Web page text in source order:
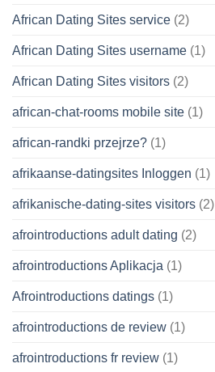
African Dating Sites service (2)
African Dating Sites username (1)
African Dating Sites visitors (2)
african-chat-rooms mobile site (1)
african-randki przejrze? (1)
afrikaanse-datingsites Inloggen (1)
afrikanische-dating-sites visitors (2)
afrointroductions adult dating (2)
afrointroductions Aplikacja (1)
Afrointroductions datings (1)
afrointroductions de review (1)
afrointroductions fr review (1)